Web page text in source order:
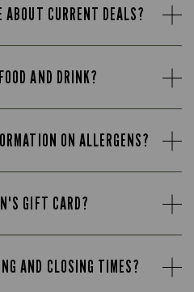
ABOUT CURRENT DEALS?
AND DRINK?
ON ALLERGENS?
GIFT CARD?
AND CLOSING TIMES?